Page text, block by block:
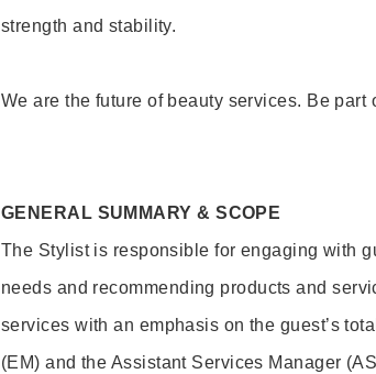
strength and stability.
We are the future of beauty services. Be part
GENERAL SUMMARY & SCOPE
The Stylist is responsible for engaging with
needs and recommending products and
services with an emphasis on the guest’s
(EM) and the Assistant Services Manager